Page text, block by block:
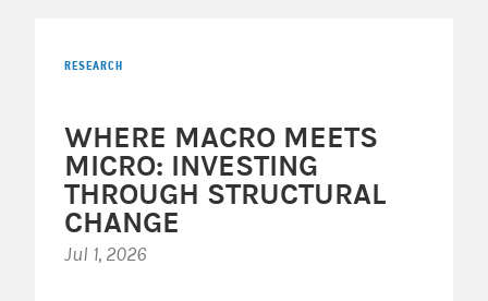
RESEARCH
WHERE MACRO MEETS
MICRO: INVESTING
THROUGH STRUCTURAL
CHANGE
Jul 1, 2026